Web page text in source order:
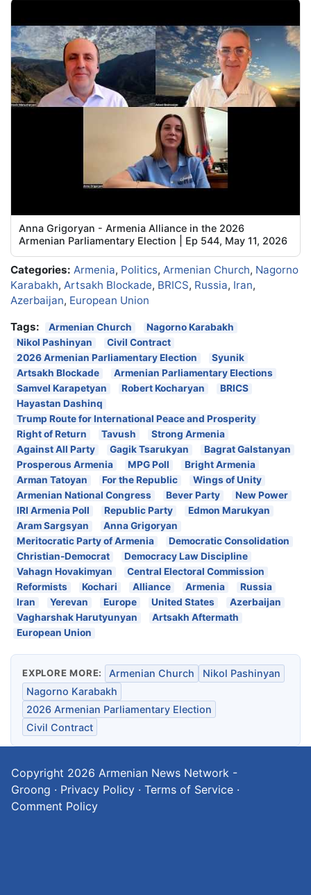
Anna Grigoryan - Armenia Alliance in the 2026
Armenian Parliamentary Election | Ep 544, May 11, 2026
Categories: Armenia, Politics, Armenian Church, Nagorno
Karabakh, Artsakh Blockade, BRICS, Russia, Iran,
Azerbaijan, European Union
Tags:
Armenian Church
Nagorno Karabakh
Nikol Pashinyan
Civil Contract
2026 Armenian Parliamentary Election
Syunik
Artsakh Blockade
Armenian Parliamentary Elections
Samvel Karapetyan
Robert Kocharyan
BRICS
Hayastan Dashinq
Trump Route for International Peace and Prosperity
Right of Return
Tavush
Strong Armenia
Against All Party
Gagik Tsarukyan
Bagrat Galstanyan
Prosperous Armenia
MPG Poll
Bright Armenia
Arman Tatoyan
For the Republic
Wings of Unity
Armenian National Congress
Bever Party
New Power
IRI Armenia Poll
Republic Party
Edmon Marukyan
Aram Sargsyan
Anna Grigoryan
Meritocratic Party of Armenia
Democratic Consolidation
Christian-Democrat
Democracy Law Discipline
Vahagn Hovakimyan
Central Electoral Commission
Reformists
Kochari Alliance Armenia
Russia
Iran
Yerevan Europe United States
Azerbaijan
Vagharshak Harutyunyan
Artsakh Aftermath
European Union
EXPLORE MORE: Armenian Church
Nikol Pashinyan
Nagorno Karabakh
2026 Armenian Parliamentary Election
Civil Contract
Copyright 2026 Armenian News Network -
Groong · Privacy Policy · Terms of Service ·
Comment Policy